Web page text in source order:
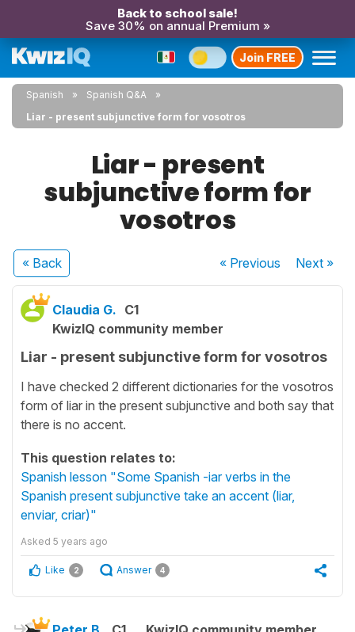
Back to school sale!
Save 30% on annual Premium »
Join FREE
Spanish
Spanish Q&A
Liar - present subjunctive form for vosotros
Liar - present
subjunctive form for
vosotros
« Back « Previous Next»
Claudia G. C1
KwizIQ community member
Liar - present subjunctive form for vosotros
I have checked 2 different dictionaries for the vosotros
form of liar in the present subjunctive and both say that
there is no accent.
This question relates to:
Spanish lesson "Some Spanish -iar verbs in the
Spanish present subjunctive take an accent (liar,
enviar, criar)"
Asked 5 years ago
Like 2 Answer 4